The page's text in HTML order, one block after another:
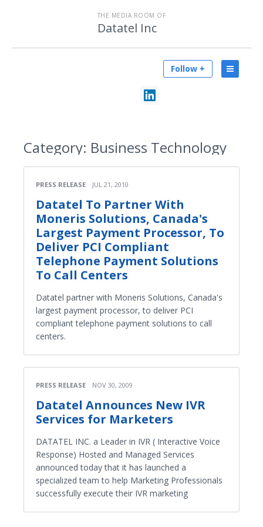
THE MEDIA ROOM OF
Datatel Inc
Follow +
Category: Business Technology
PRESS RELEASE JUL 21, 2010
Datatel To Partner With
Moneris Solutions, Canada's
Largest Payment Processor, To
Deliver PCI Compliant
Telephone Payment Solutions
To Call Centers
Datatel partner with Moneris Solutions, Canada's
largest payment processor, to deliver PCI
compliant telephone payment solutions to call
centers.
PRESS RELEASE NOV 30, 2009
Datatel Announces New IVR
Services for Marketers
DATATEL INC. a Leader in IVR ( Interactive Voice
Response) Hosted and Managed Services
announced today that it has launched a
specialized team to help Marketing Professionals
successfully execute their IVR marketing